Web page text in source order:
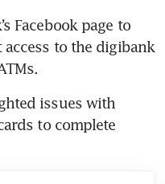
Facebook page to
to the digibank
issues with
to complete